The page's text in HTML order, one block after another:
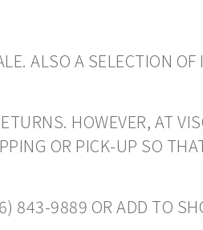
ALSO A SELECTION
HOWEVER, AT
OR PICK-UP SO
843-9889 OR ADD TO